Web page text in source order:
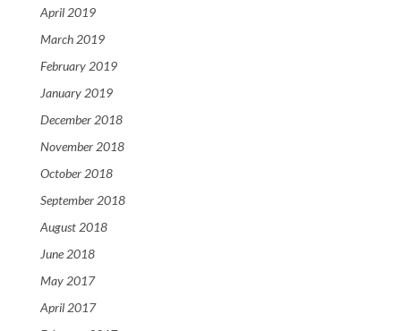
April 2019
March 2019
February 2019
January 2019
December 2018
November 2018
October 2018
September 2018
August 2018
June 2018
May 2017
April 2017